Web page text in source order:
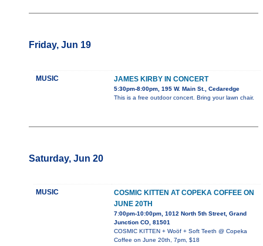
Friday, Jun 19
MUSIC JAMES KIRBY IN CONCERT
5:30pm-8:00pm, 195 W. Main St., Cedaredge
This is a free outdoor concert. Bring your lawn chair.
Saturday, Jun 20
MUSIC
COSMIC KITTEN AT COPEKA COFFEE ON
JUNE 20TH
7:00pm-10:00pm, 1012 North 5th Street, Grand
Junction CO, 81501
COSMIC KITTEN + Woöf + Soft Teeth @ Copeka
Coffee on June 20th, 7pm, $18